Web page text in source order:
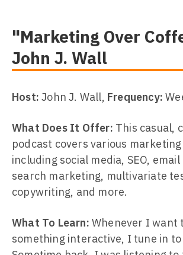
"Marketing Over
John J. Wall
Host: John J. Wall, Frequency:
What Does It Offer: This casual,
podcast covers various
including social media, SEO,
search marketing, multivariate
copywriting, and more.
What To Learn: Whenever I want
something interactive, I tune in